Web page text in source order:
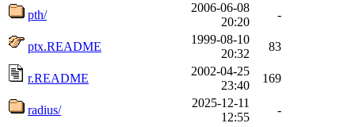
pth/
2006-06-08
20:20
-
ptx.README
1999-08-10
20:32
83
r.README
2002-04-25
23:40
169
radius/
2025-12-11
12:55
-